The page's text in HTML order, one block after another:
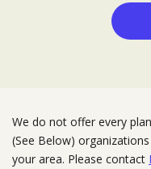
We do not offer every
(See Below)
your area. Please contact